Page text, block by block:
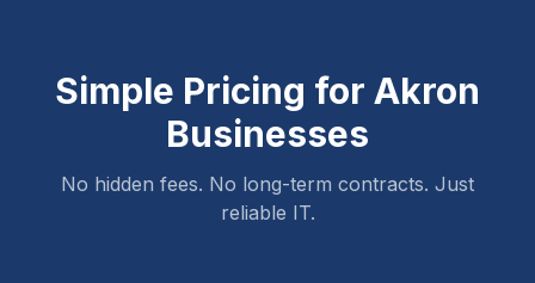
Simple Pricing for Akron
Businesses
No hidden fees. No long-term contracts. Just
reliable IT.